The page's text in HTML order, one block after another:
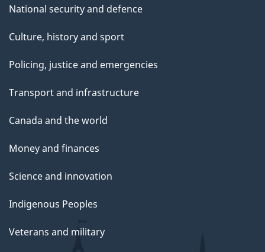
National security and defence
Culture, history and sport
Policing, justice and emergencies
Transport and infrastructure
Canada and the world
Money and finances
Science and innovation
Indigenous Peoples
Veterans and military